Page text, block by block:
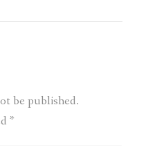
be published.
*